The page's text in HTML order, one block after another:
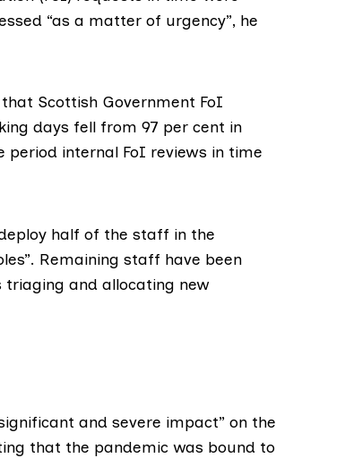
“as a matter of urgency”, he
Scottish Government FoI
days fell from 97 per cent in
period internal FoI reviews in time
half of the staff in the
Remaining staff have been
triaging and allocating new
and severe impact” on the
that the pandemic was bound to